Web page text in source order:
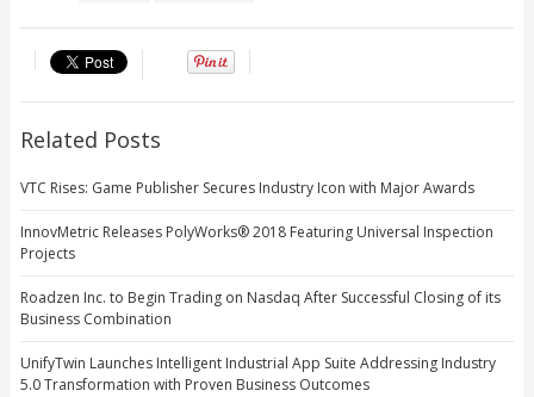
Related Posts
VTC Rises: Game Publisher Secures Industry Icon with Major Awards
InnovMetric Releases PolyWorks® 2018 Featuring Universal Inspection
Projects
Roadzen Inc. to Begin Trading on Nasdaq After Successful Closing of its
Business Combination
UnifyTwin Launches Intelligent Industrial App Suite Addressing Industry
5.0 Transformation with Proven Business Outcomes